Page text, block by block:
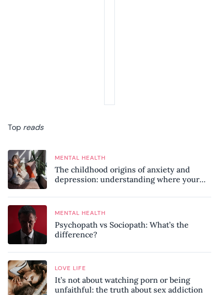
Top reads
MENTAL HEALTH
The childhood origins of anxiety and
depression: understanding where your
MENTAL HEALTH
Psychopath vs Sociopath: What’s the
difference?
LOVE LIFE
It’s not about watching porn or being
unfaithful: the truth about sex addiction